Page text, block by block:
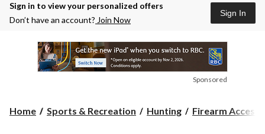
Sign in to view your personalized offers
Don’t have an account? Join Now
Sign In
Sponsored
Home Sports & Recreation Hunting Firearm